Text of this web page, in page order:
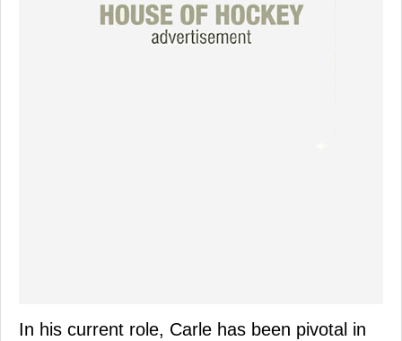
In his current role, Carle has been pivotal in